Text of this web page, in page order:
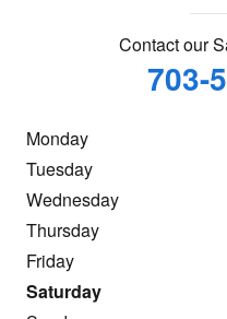
Contact our
703-
Monday
Tuesday
Wednesday
Thursday
Friday
Saturday